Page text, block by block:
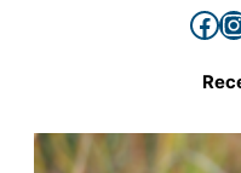
Facebook